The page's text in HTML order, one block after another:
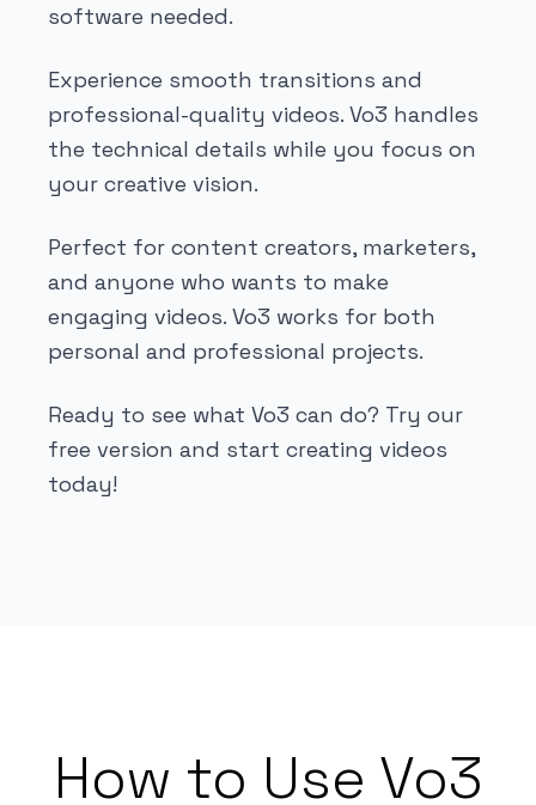
software needed.
Experience smooth transitions and
professional-quality videos. Vo3 handles
the technical details while you focus on
your creative vision.
Perfect for content creators, marketers,
and anyone who wants to make
engaging videos. Vo3 works for both
personal and professional projects.
Ready to see what Vo3 can do? Try our
free version and start creating videos
today!
How to Use Vo3